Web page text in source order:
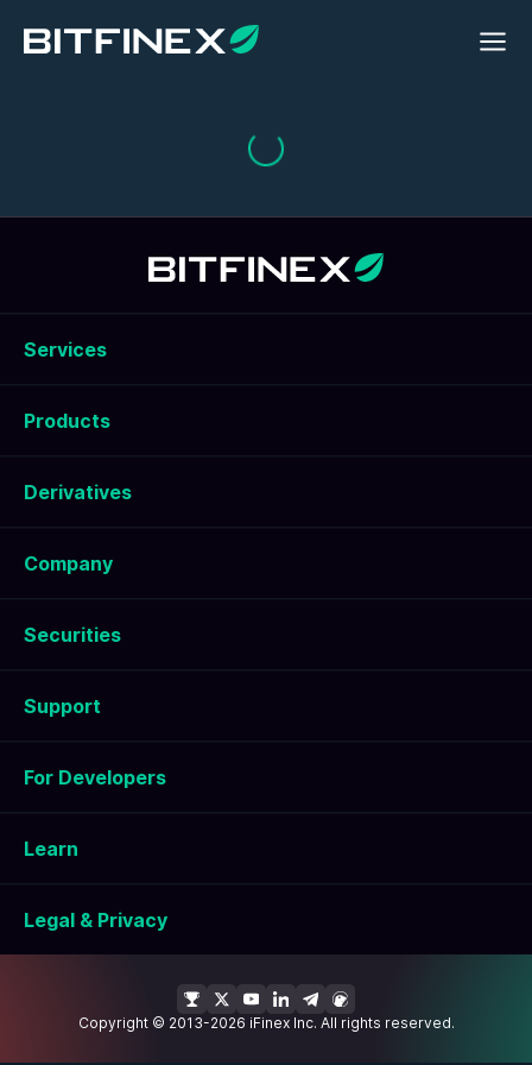
Services
Products
Derivatives
Company
Securities
Support
For Developers
Learn
Legal & Privacy
Copyright © 2013-2026 iFinex Inc. All rights reserved.